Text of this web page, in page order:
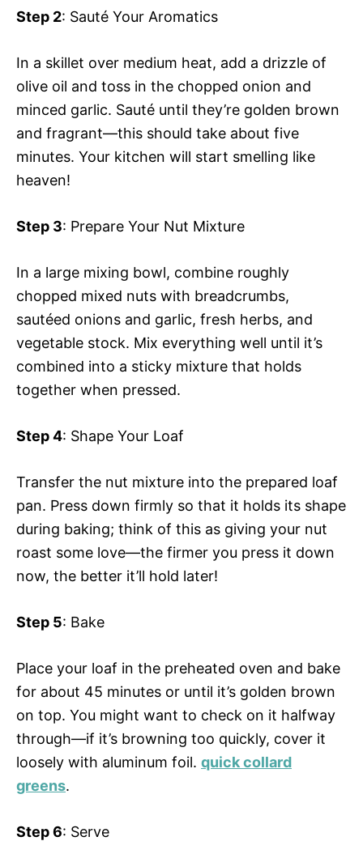
Step 2: Sauté Your Aromatics
In a skillet over medium heat, add a drizzle of
olive oil and toss in the chopped onion and
minced garlic. Sauté until they’re golden brown
and fragrant—this should take about five
minutes. Your kitchen will start smelling like
heaven!
Step 3: Prepare Your Nut Mixture
In a large mixing bowl, combine roughly
chopped mixed nuts with breadcrumbs,
sautéed onions and garlic, fresh herbs, and
vegetable stock. Mix everything well until it’s
combined into a sticky mixture that holds
together when pressed.
Step 4: Shape Your Loaf
Transfer the nut mixture into the prepared loaf
pan. Press down firmly so that it holds its shape
during baking; think of this as giving your nut
roast some love—the firmer you press it down
now, the better it’ll hold later!
Step 5: Bake
Place your loaf in the preheated oven and bake
for about 45 minutes or until it’s golden brown
on top. You might want to check on it halfway
through—if it’s browning too quickly, cover it
loosely with aluminum foil. quick collard
greens.
Step 6: Serve